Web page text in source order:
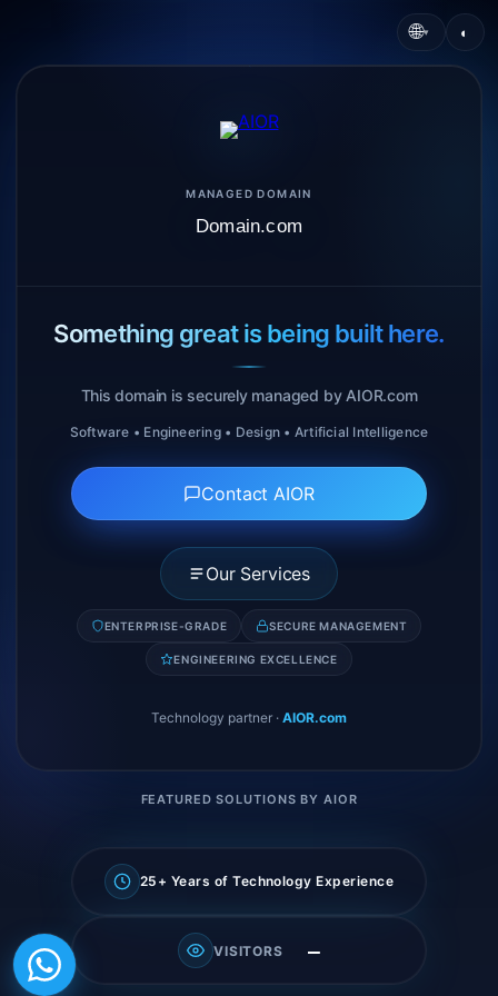
🌐▾ ◐
MANAGED DOMAIN
Domain.com
Something great is being built here.
This domain is securely managed by AIOR.com
Software • Engineering • Design • Artificial Intelligence
Contact AIOR
Our Services
ENTERPRISE-GRADE SECURE MANAGEMENT
ENGINEERING EXCELLENCE
Technology partner · AIOR.com
FEATURED SOLUTIONS BY AIOR
25+ Years of Technology Experience
VISITORS —